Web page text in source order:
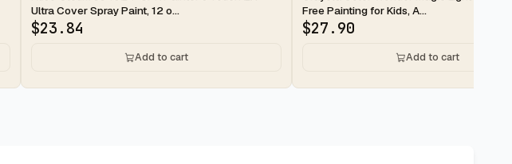
Ultra Cover Spray Paint, 12 o...
$23.84
Add to cart
Free Painting for Kids, A...
$27.90
Add to cart